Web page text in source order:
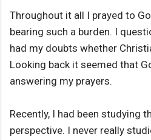
Throughout it all I prayed to
bearing such a burden. I
had my doubts whether
Looking back it seemed that
answering my prayers.
Recently, I had been studying
perspective. I never really